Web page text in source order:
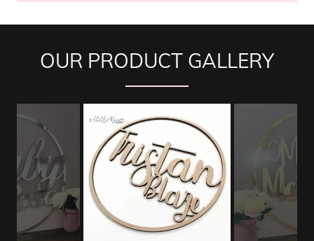
OUR PRODUCT GALLERY